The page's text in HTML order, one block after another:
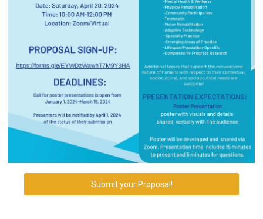
Submit your Proposal!